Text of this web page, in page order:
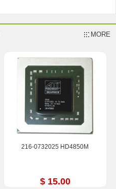
MORE
216-0732025 HD4850M
$ 15.00